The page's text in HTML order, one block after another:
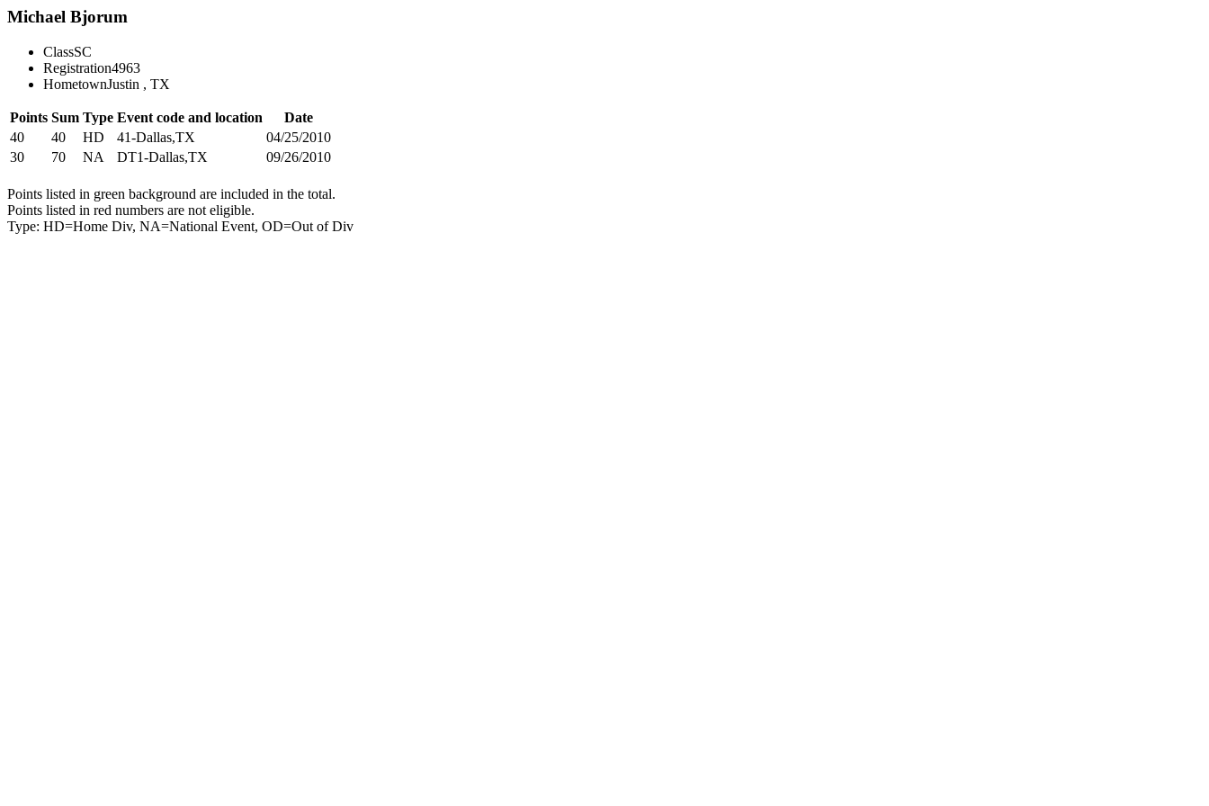
Michael Bjorum
ClassSC
Registration4963
HometownJustin , TX
Points Sum Type Event code and location
Date
40
40 HD 41-Dallas,TX
04/25/2010
30
70 NA DT1-Dallas,TX 09/26/2010
Points listed in green background are included in the total.
Points listed in red numbers are not eligible.
Type: HD=Home Div, NA=National Event, OD=Out of Div